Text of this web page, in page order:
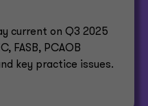
current on Q3 2025
FASB, PCAOB
key practice issues.